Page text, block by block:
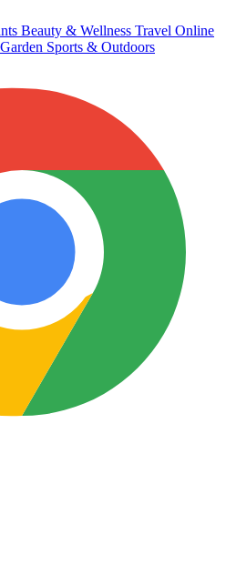
Beauty & Wellness Travel Online
Sports & Outdoors